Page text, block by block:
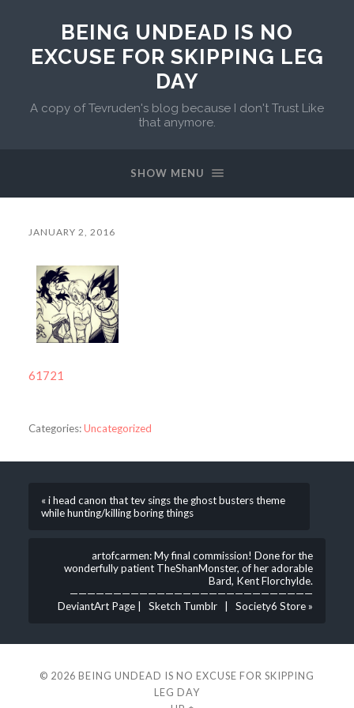
BEING UNDEAD IS NO
EXCUSE FOR SKIPPING LEG
DAY
A copy of Tevruden's blog because I don't Trust Like
that anymore.
SHOW MENU
JANUARY 2, 2016
61721
Categories:Uncategorized
« i head canon that tev sings the ghost busters theme
while hunting/killing boring things
artofcarmen: My final commission! Done for the
wonderfully patient TheShanMonster, of her adorable
Bard, Kent Florchylde.
————————————————————————————
DeviantArt Page | Sketch Tumblr | Society6 Store »
© 2026 BEING UNDEAD IS NO EXCUSE FOR SKIPPING
LEG DAY